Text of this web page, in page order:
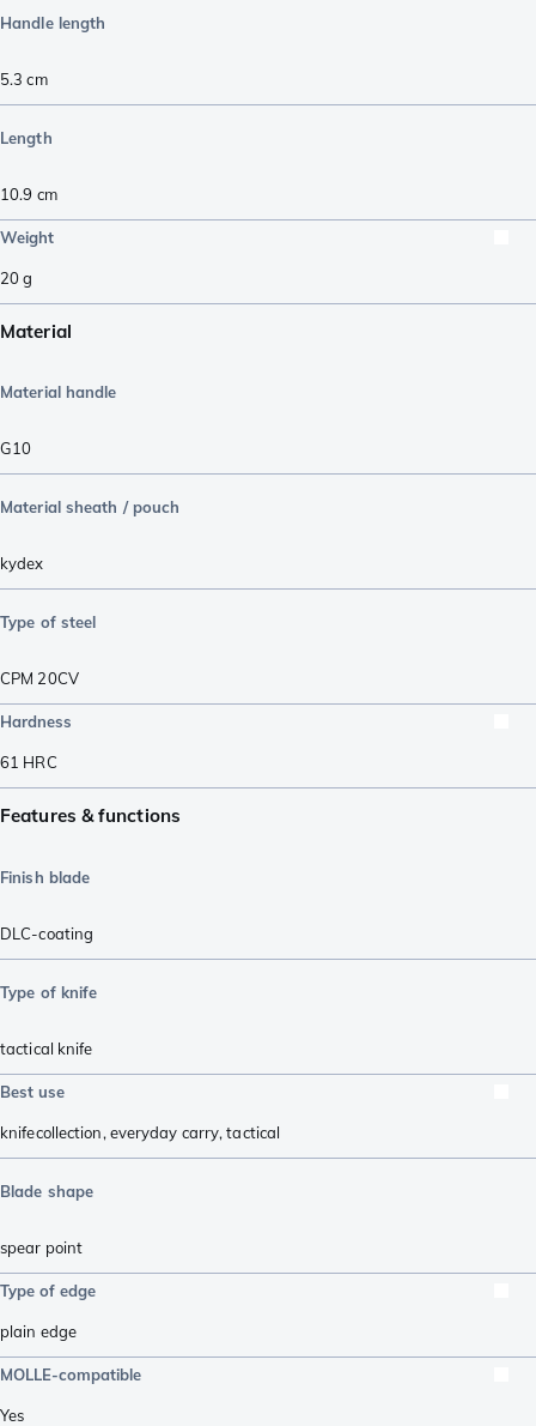
Handle length
5.3 cm
Length
10.9 cm
Weight
20g
Material
Material handle
G10
Material sheath / pouch
kydex
Type of steel
CPM 20CV
Hardness
61 HRC
Features & functions
Finish blade
DLC-coating
Type of knife
tactical knife
Best use
knifecollection, everyday carry,tactical
Blade shape
spear point
Type of edge
plain edge
MOLLE-compatible
Yes